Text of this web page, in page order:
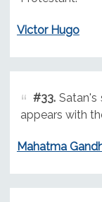
Victor Hugo
#33.Satan's
appears with
Mahatma